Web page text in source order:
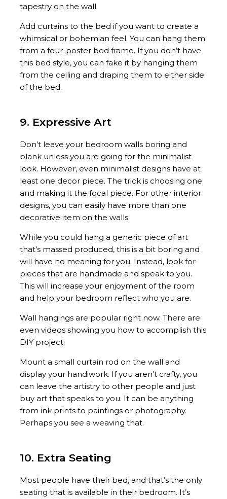
tapestry on the wall.
Add curtains to the bed if you want to create a
whimsical or bohemian feel. You can hang them
from a four-poster bed frame. If you don’t have
this bed style, you can fake it by hanging them
from the ceiling and draping them to either side
of the bed.
9. Expressive Art
Don’t leave your bedroom walls boring and
blank unless you are going for the minimalist
look. However, even minimalist designs have at
least one decor piece. The trick is choosing one
and making it the focal piece. For other interior
designs, you can easily have more than one
decorative item on the walls.
While you could hang a generic piece of art
that’s massed produced, this is a bit boring and
will have no meaning for you. Instead, look for
pieces that are handmade and speak to you.
This will increase your enjoyment of the room
and help your bedroom reflect who you are.
Wall hangings are popular right now. There are
even videos showing you how to accomplish this
DIY project.
Mount a small curtain rod on the wall and
display your handiwork. If you aren’t crafty, you
can leave the artistry to other people and just
buy art that speaks to you. It can be anything
from ink prints to paintings or photography.
Perhaps you see a weaving that.
10. Extra Seating
Most people have their bed, and that’s the only
seating that is available in their bedroom. It’s